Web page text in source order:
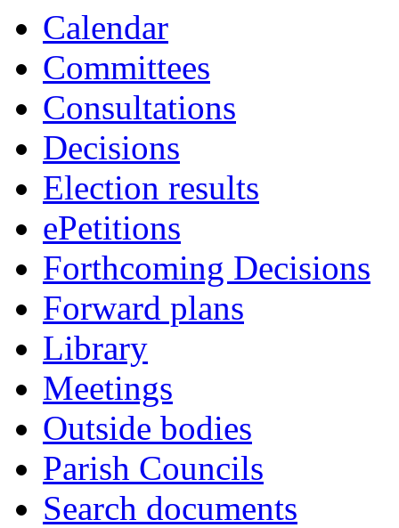
Calendar
Committees
Consultations
Decisions
Election results
ePetitions
Forthcoming Decisions
Forward plans
Library
Meetings
Outside bodies
Parish Councils
Search documents